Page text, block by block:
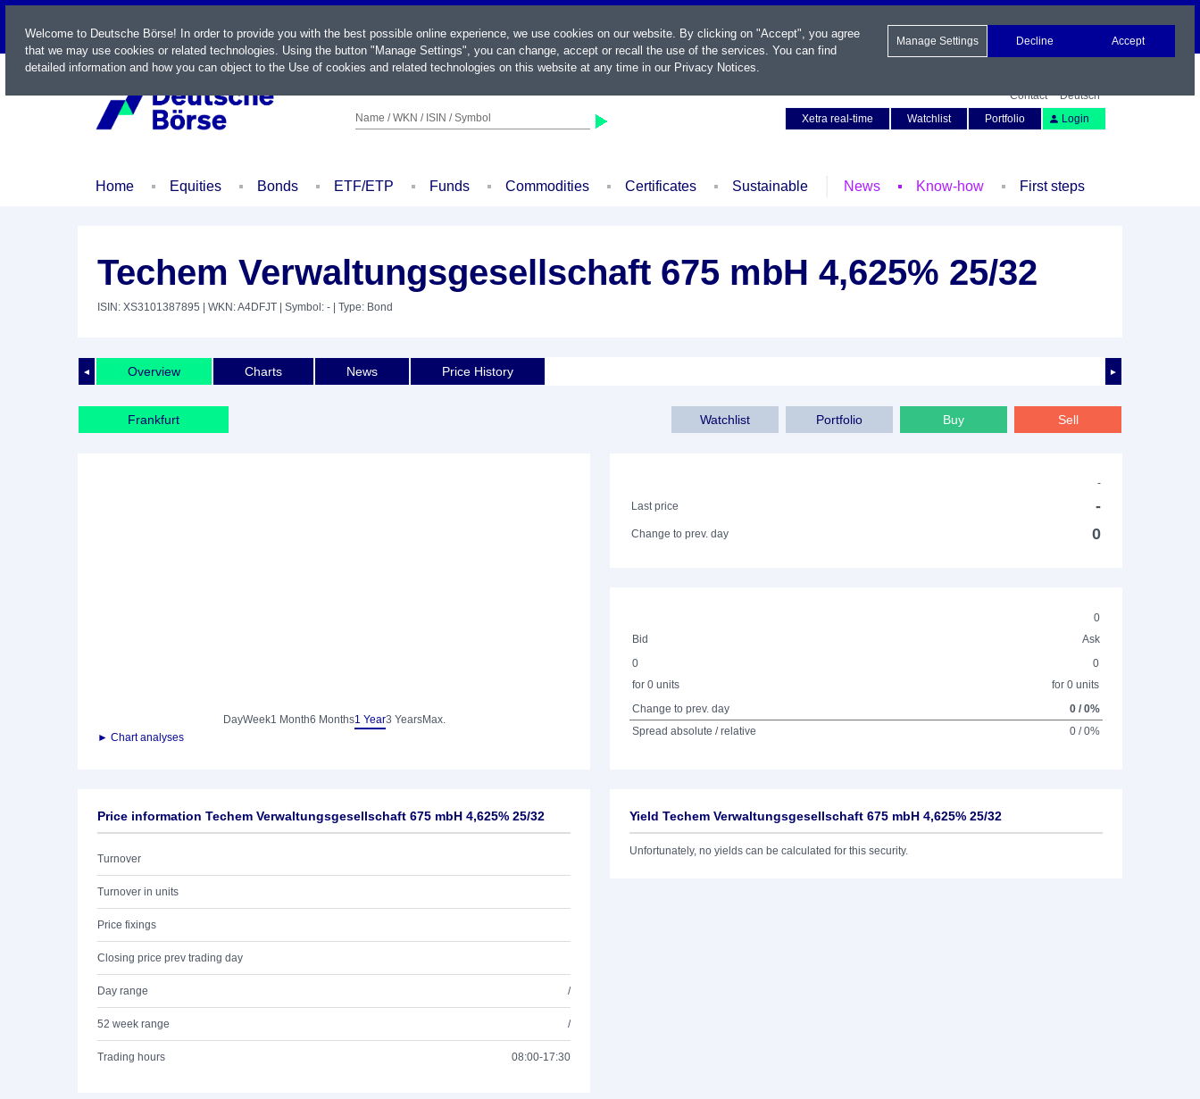
LIVE
Name / WKN / ISIN / Symbol
Contact
Deutsch
Xetra real-time
Watchlist Portfolio Login
Home Equities Bonds ETF/ETP Funds Commodities Certificates Sustainable News Know-how First steps
Techem Verwaltungsgesellschaft 675 mbH 4,625% 25/32
ISIN: XS3101387895 | WKN: A4DFJT | Symbol: - | Type: Bond
◄ ►
Overview Charts News Price History
Frankfurt Sell
Buy
Portfolio
Watchlist
DayWeek1 Month6 Months1 Year3 YearsMax.
► Chart analyses
-
Last price
-
Change to prev. day 0
0
Bid
Ask
0
for 0 units
0
for 0 units
Change to prev. day
0 / 0%
Spread absolute / relative
0 / 0%
Price information Techem Verwaltungsgesellschaft 675 mbH 4,625% 25/32
Turnover
Turnover in units
Price fixings
Closing price prev trading day
Day range /
52 week range /
Trading hours 08:00-17:30
Yield Techem Verwaltungsgesellschaft 675 mbH 4,625% 25/32
Unfortunately, no yields can be calculated for this security.
Welcome to Deutsche Börse! In order to provide you with the best possible online experience, we use cookies on our website. By clicking on "Accept", you agree
that we may use cookies or related technologies. Using the button "Manage Settings", you can change, accept or recall the use of the services. You can find
detailed information and how you can object to the Use of cookies and related technologies on this website at any time in our Privacy Notices.
Manage Settings Decline Accept